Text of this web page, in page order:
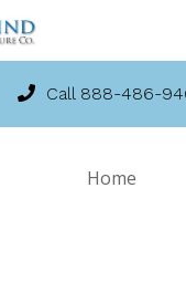
Call 888-486-
Home